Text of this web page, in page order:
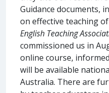
Guidance documents,
on effective teaching
English Teaching
commissioned us in
online course,
will be available
Australia. There are